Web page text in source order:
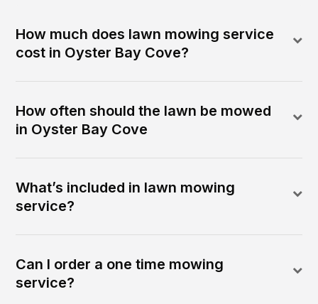
How much does lawn mowing service
cost in Oyster Bay Cove?
How often should the lawn be mowed
in Oyster Bay Cove
What’s included in lawn mowing
service?
Can I order a one time mowing
service?